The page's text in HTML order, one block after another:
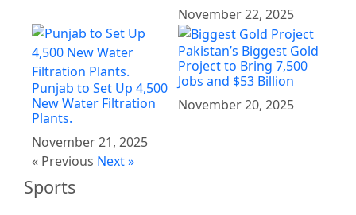
November 22, 2025
Punjab to Set Up 4,500
New Water Filtration
Plants.
November 21, 2025
Pakistan’s Biggest Gold
Project to Bring 7,500
Jobs and $53 Billion
November 20, 2025
« Previous Next »
Sports